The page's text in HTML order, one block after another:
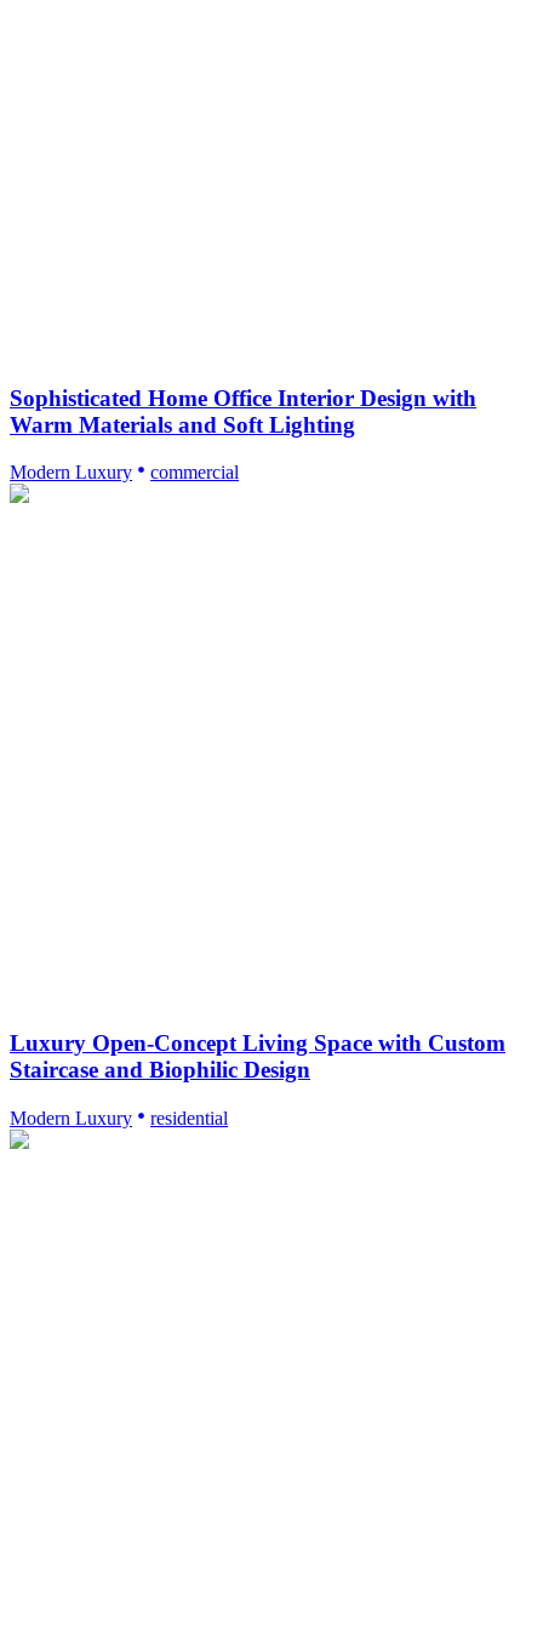
Sophisticated Home Office Interior Design with
Warm Materials and Soft Lighting
Modern Luxury commercial
Luxury Open-Concept Living Space with Custom
Staircase and Biophilic Design
Modern Luxury residential